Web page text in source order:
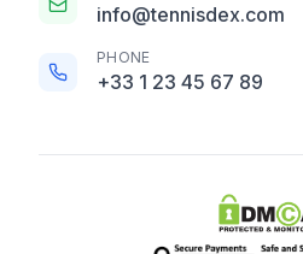
info@tennisdex.com
PHONE
+33 1 23 45 67 89